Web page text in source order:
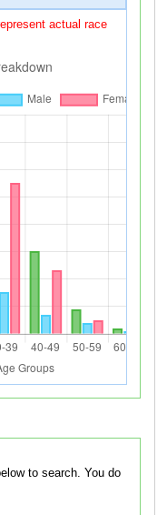
actual race
search. You do